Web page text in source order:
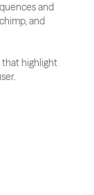
and
and
that highlight